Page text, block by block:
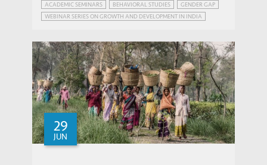
ACADEMIC SEMINARS BEHAVIORAL STUDIES
GENDER GAP
WEBINAR SERIES ON GROWTH AND DEVELOPMENT IN INDIA
29
JUN